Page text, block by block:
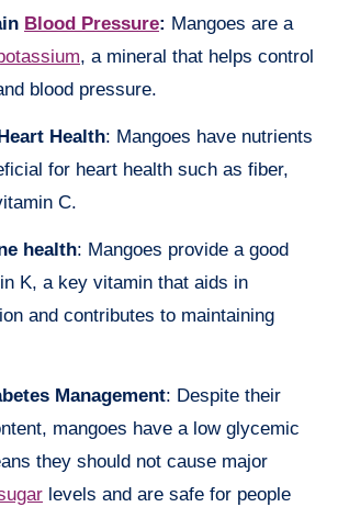
Blood Pressure: Mangoes are a
, a mineral that helps control
blood pressure.
Health: Mangoes have nutrients
for heart health such as fiber,
C.
health: Mangoes provide a good
K, a key vitamin that aids in
and contributes to maintaining
Management: Despite their
mangoes have a low glycemic
they should not cause major
levels and are safe for people